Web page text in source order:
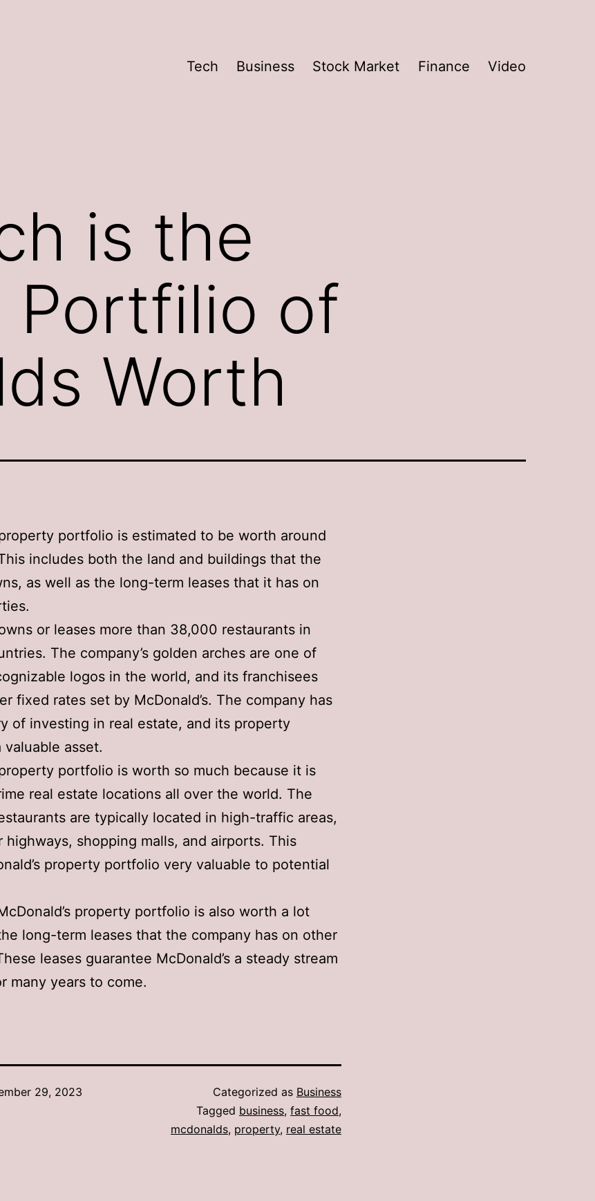
Tech Business Stock Market Finance Video
is the
Portfilio of
Worth
property portfolio is estimated to be worth around
includes both the land and buildings that the
as well as the long-term leases that it has on
owns or leases more than 38,000 restaurants in
The company’s golden arches are one of
logos in the world, and its franchisees
fixed rates set by McDonald’s. The company has
of investing in real estate, and its property
asset.
property portfolio is worth so much because it is
real estate locations all over the world. The
are typically located in high-traffic areas,
highways, shopping malls, and airports. This
property portfolio very valuable to potential
property portfolio is also worth a lot
long-term leases that the company has on other
leases guarantee McDonald’s a steady stream
many years to come.
29, 2023
Categorized as Business
Tagged business, fast food,
mcdonalds, property, real estate